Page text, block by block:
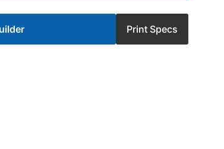
Print Specs